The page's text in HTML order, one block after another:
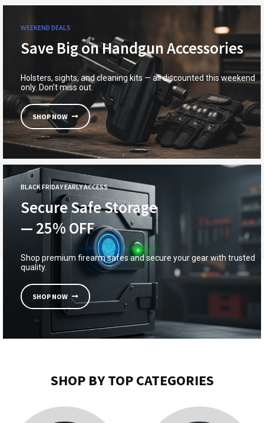
WEEKEND DEALS
Save Big on Handgun Accessories
Holsters, sights, and cleaning kits — all discounted this weekend
only. Don’t miss out.
SHOP NOW
BLACK FRIDAY EARLY ACCESS
Secure Safe Storage
— 25% OFF
Shop premium firearm safes and secure your gear with trusted
quality.
SHOP NOW
SHOP BY TOP CATEGORIES